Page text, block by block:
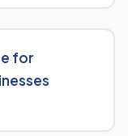
and lead growth
to 12 months as
for